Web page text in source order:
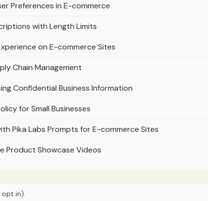
Preferences in E-commerce
with Length Limits
on E-commerce Sites
Chain Management
Confidential Business Information
for Small Businesses
Pika Labs Prompts for E-commerce Sites
Product Showcase Videos
opt in).